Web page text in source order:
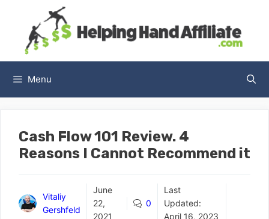
Menu
Cash Flow 101 Review. 4
Reasons I Cannot Recommend it
Vitaliy
Gershfeld
June
22,
2021
0
Last
Updated:
April 16, 2023